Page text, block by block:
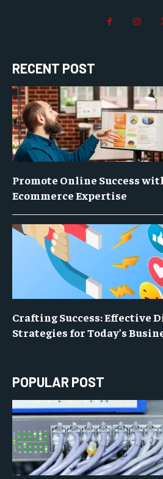
RECENT POST
Promote Online Success
Ecommerce Expertise
Crafting Success: Effective
Strategies for Today’s
POPULAR POST